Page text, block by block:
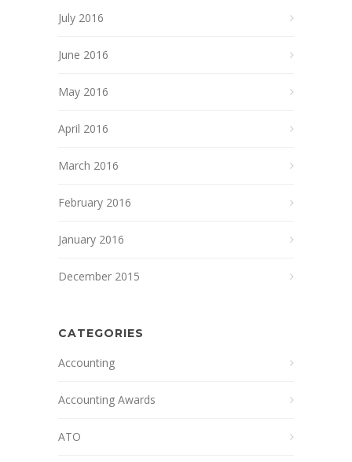
July 2016
June 2016
May 2016
April 2016
March 2016
February 2016
January 2016
December 2015
CATEGORIES
Accounting
Accounting Awards
ATO